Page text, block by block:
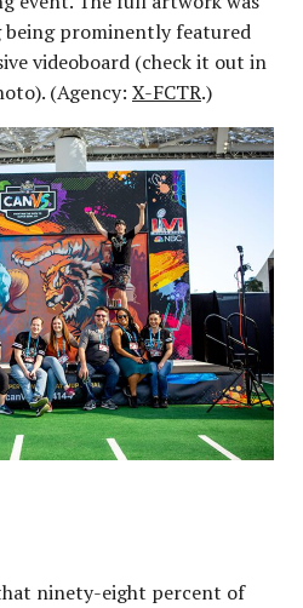
being prominently featured
videoboard (check it out in
(Agency: X-FCTR.)
ninety-eight percent of